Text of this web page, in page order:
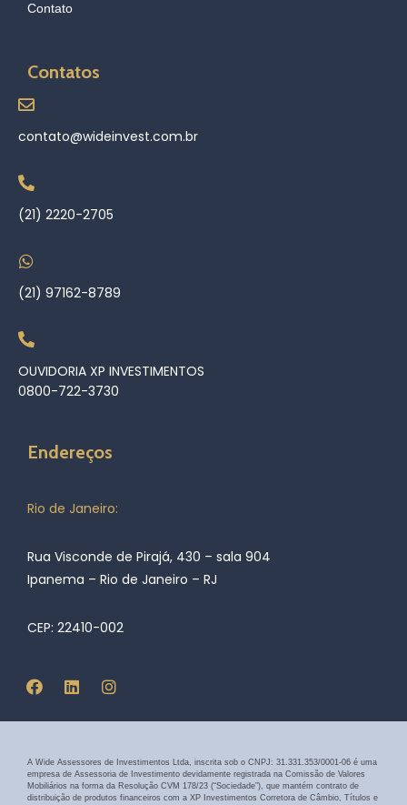
Contato
Contatos
contato@wideinvest.com.br
(21) 2220-2705
(21) 97162-8789
OUVIDORIA XP INVESTIMENTOS
0800-722-3730
Endereços
Rio de Janeiro:
Rua Visconde de Pirajá, 430 – sala 904
Ipanema – Rio de Janeiro – RJ
CEP: 22410-002
A Wide Assessores de Investimentos Ltda, inscrita sob o CNPJ: 31.331.353/0001-06 é uma
empresa de Assessoria de Investimento devidamente registrada na Comissão de Valores
Mobiliários na forma da Resolução CVM 178/23 (“Sociedade”), que mantém contrato de
distribuição de produtos financeiros com a XP Investimentos Corretora de Câmbio, Títulos e